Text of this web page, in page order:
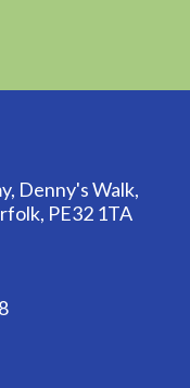
Denny's Walk,
PE32 1TA